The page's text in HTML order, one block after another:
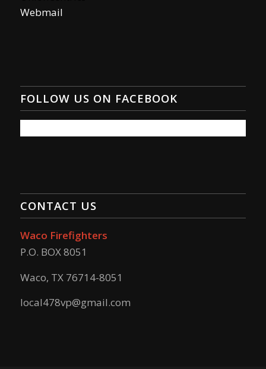
Webmail
FOLLOW US ON FACEBOOK
CONTACT US
Waco Firefighters
P.O. BOX 8051
Waco, TX 76714-8051
local478vp@gmail.com